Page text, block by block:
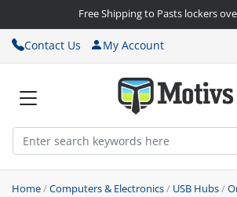
Free Shipping to Pasts lockers
Contact Us My Account
Home/Computers & Electronics/ USB Hubs/